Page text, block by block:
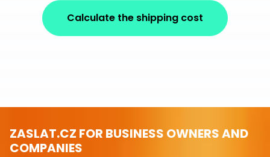
Calculate the shipping cost
ZASLAT.CZ FOR BUSINESS OWNERS AND
COMPANIES